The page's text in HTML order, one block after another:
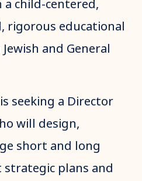
child-centered,
rigorous educational
and General
seeking a Director
will design,
short and long
plans and